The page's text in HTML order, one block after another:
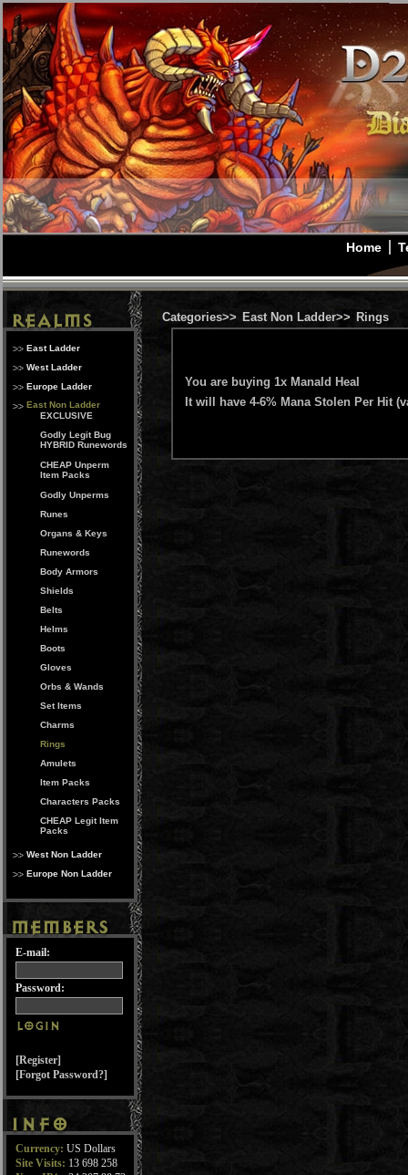
Home
East Ladder
West Ladder
Europe Ladder
East Non Ladder
EXCLUSIVE
Godly Legit Bug
HYBRID Runewords
CHEAP Unperm
Item Packs
Godly Unperms
Runes
Organs & Keys
Runewords
Body Armors
Shields
Belts
Helms
Boots
Gloves
Orbs & Wands
Set Items
Charms
Rings
Amulets
Item Packs
Characters Packs
CHEAP Legit Item
Packs
West Non Ladder
Europe Non Ladder
E-mail:
Password:
[Register]
[Forgot Password?]
Currency: US Dollars
Site Visits: 13 698 258
Categories>> East Non Ladder>> Rings
You are buying 1x Manald Heal
It will have 4-6% Mana Stolen Per Hit